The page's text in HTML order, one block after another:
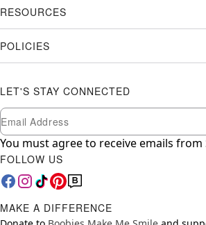
RESOURCES
POLICIES
LET'S STAY CONNECTED
Newsletter Subscription
Email
You must agree to receive emails from
FOLLOW US
MAKE A DIFFERENCE